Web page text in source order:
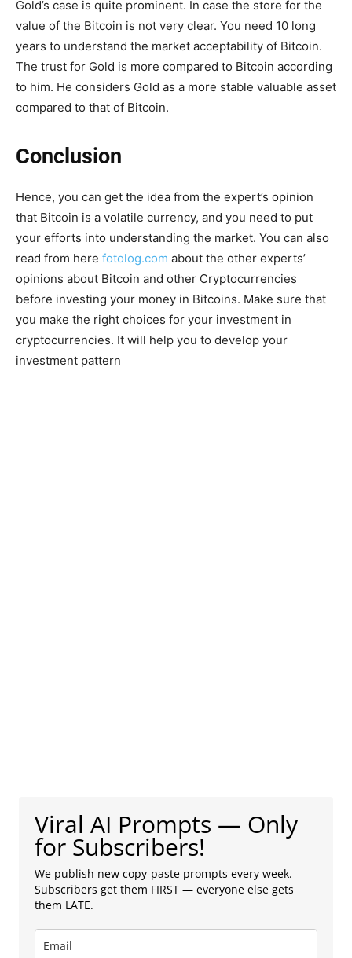
Gold’s case is quite prominent. In case the store for the
value of the Bitcoin is not very clear. You need 10 long
years to understand the market acceptability of Bitcoin.
The trust for Gold is more compared to Bitcoin according
to him. He considers Gold as a more stable valuable asset
compared to that of Bitcoin.
Conclusion
Hence, you can get the idea from the expert’s opinion
that Bitcoin is a volatile currency, and you need to put
your efforts into understanding the market. You can also
read from here fotolog.com about the other experts’
opinions about Bitcoin and other Cryptocurrencies
before investing your money in Bitcoins. Make sure that
you make the right choices for your investment in
cryptocurrencies. It will help you to develop your
investment pattern
Viral AI Prompts — Only
for Subscribers!
We publish new copy-paste prompts every week.
Subscribers get them FIRST — everyone else gets
them LATE.